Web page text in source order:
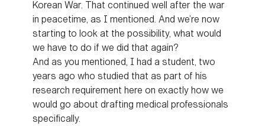
Korean War. That continued well after the war
in peacetime, as I mentioned. And we’re now
starting to look at the possibility, what would
we have to do if we did that again?
And as you mentioned, I had a student, two
years ago who studied that as part of his
research requirement here on exactly how we
would go about drafting medical professionals
specifically.